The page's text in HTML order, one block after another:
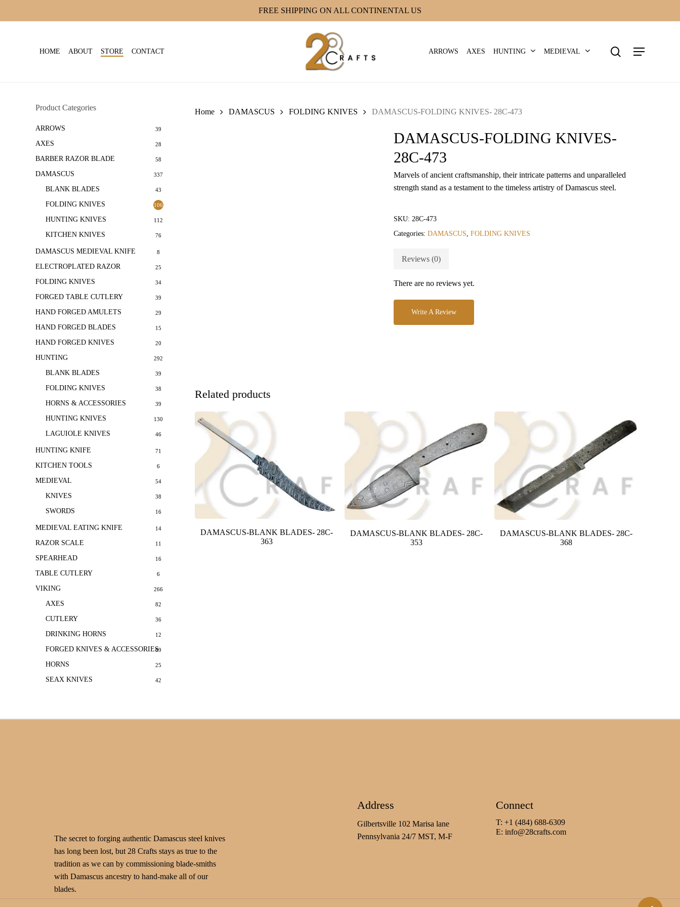
FREE SHIPPING ON ALL CONTINENTAL US
HOME ABOUT STORE CONTACT ARROWS AXES HUNTING MEDIEVAL
Menu
Product Categories
ARROWS 39
AXES 28
BARBER RAZOR BLADE 58
DAMASCUS 337
BLANK BLADES 43
FOLDING KNIVES 106
HUNTING KNIVES 112
KITCHEN KNIVES 76
DAMASCUS MEDIEVAL KNIFE 8
ELECTROPLATED RAZOR 25
FOLDING KNIVES 34
FORGED TABLE CUTLERY 39
HAND FORGED AMULETS 29
HAND FORGED BLADES 15
HAND FORGED KNIVES 20
HUNTING 292
BLANK BLADES 39
FOLDING KNIVES 38
HORNS & ACCESSORIES 39
HUNTING KNIVES 130
LAGUIOLE KNIVES 46
HUNTING KNIFE 71
KITCHEN TOOLS 6
MEDIEVAL 54
KNIVES 38
SWORDS 16
MEDIEVAL EATING KNIFE 14
RAZOR SCALE 11
SPEARHEAD 16
TABLE CUTLERY 6
VIKING 266
AXES 82
CUTLERY 36
DRINKING HORNS 12
FORGED KNIVES & ACCESSORIES69
HORNS 25
SEAX KNIVES 42
Home DAMASCUS FOLDING KNIVES DAMASCUS-FOLDING KNIVES- 28C-473
DAMASCUS-FOLDING KNIVES-
28C-473
Marvels of ancient craftsmanship, their intricate patterns and unparalleled
strength stand as a testament to the timeless artistry of Damascus steel.
SKU: 28C-473
Categories: DAMASCUS, FOLDING KNIVES
Reviews (0)
There are no reviews yet.
Write A Review
Related products
DAMASCUS-BLANK BLADES- 28C-
363
DAMASCUS-BLANK BLADES- 28C-
353
DAMASCUS-BLANK BLADES- 28C-
368
The secret to forging authentic Damascus steel knives
has long been lost, but 28 Crafts stays as true to the
tradition as we can by commissioning blade-smiths
with Damascus ancestry to hand-make all of our
blades.
Address
Gilbertsville 102 Marisa lane
Pennsylvania 24/7 MST, M-F
Connect
T: +1 (484) 688-6309
E: info@28crafts.com